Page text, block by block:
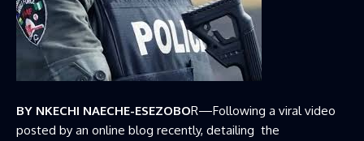
BY NKECHI NAECHE-ESEZOBOR—Following a viral video
posted by an online blog recently, detailing the